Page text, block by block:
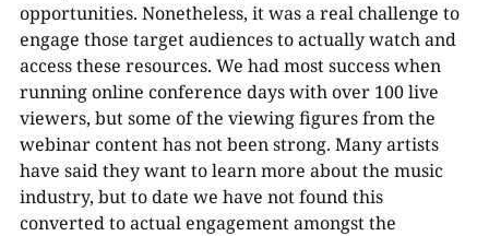
opportunities. Nonetheless, it was a real challenge to
engage those target audiences to actually watch and
access these resources. We had most success when
running online conference days with over 100 live
viewers, but some of the viewing figures from the
webinar content has not been strong. Many artists
have said they want to learn more about the music
industry, but to date we have not found this
converted to actual engagement amongst the